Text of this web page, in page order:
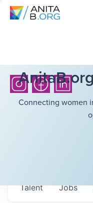
Connecting women
Jobs
Talent